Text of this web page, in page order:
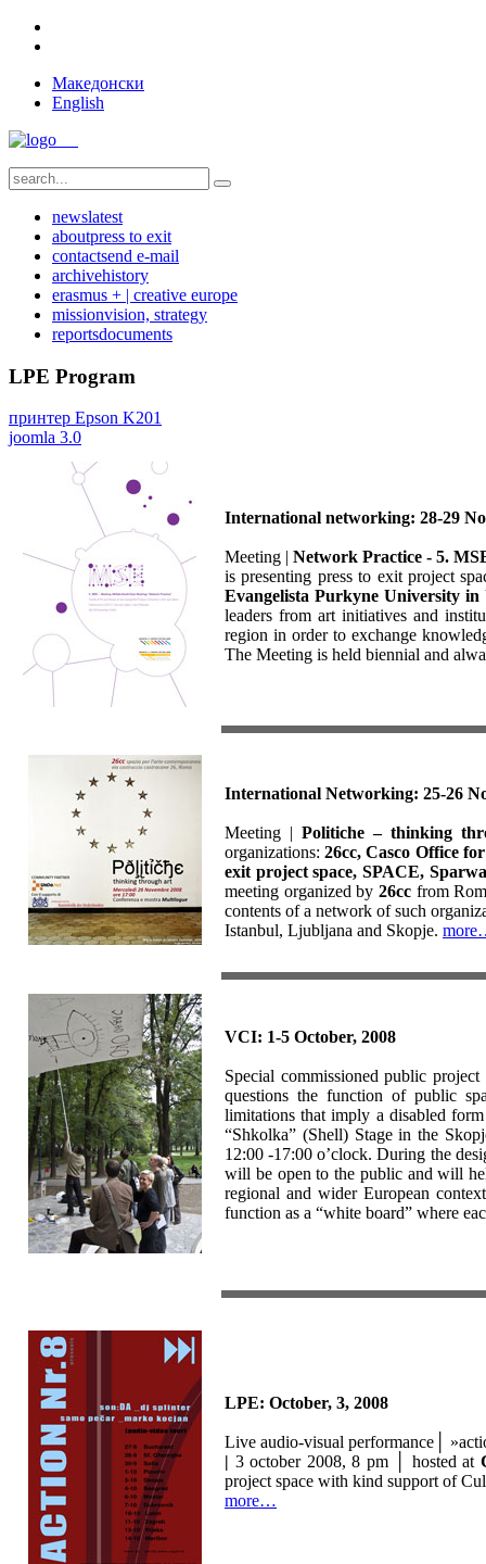
Македонски
English
newslatest
aboutpress to exit
contactsend e-mail
archivehistory
erasmus + | creative europe
missionvision, strategy
reportsdocuments
LPE Program
принтер Epson K201
joomla 3.0
International networking: 28-29
Meeting | Network Practice - 5.
is presenting press to exit project
Evangelista Purkyne University
leaders from art initiatives and
region in order to exchange
The Meeting is held biennial and
International Networking: 25-26
Meeting | Politiche – thinking
organizations:26cc, Casco Office
exit project space, SPACE,
meeting organized by 26ccfrom
contents of a network of such
Istanbul, Ljubljana and Skopje.
VCI: 1-5 October, 2008
Special commissioned public project
questions the function of public
limitations that imply a disabled
“Shkolka” (Shell) Stage in the
12:00 -17:00 o’clock. During the
will be open to the public and will
regional and wider European
function as a “white board” where
LPE: October, 3, 2008
Live audio-visual performance│
| 3 october 2008, 8 pm hosted at
project space with kind support of
more…